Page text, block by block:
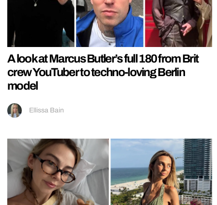
A look at Marcus Butler’s full 180 from Brit
crew YouTuber to techno-loving Berlin
model
Ellissa Bain